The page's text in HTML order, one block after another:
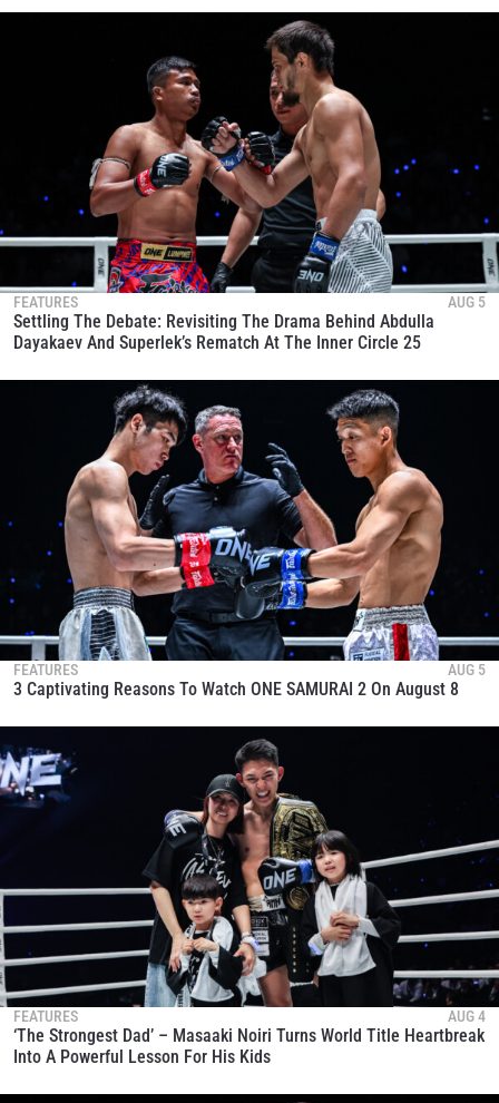
FEATURES AUG 5
Settling The Debate: Revisiting The Drama Behind Abdulla
Dayakaev And Superlek’s Rematch At The Inner Circle 25
FEATURES AUG 5
3 Captivating Reasons To Watch ONE SAMURAI 2 On August 8
FEATURES AUG 4
‘The Strongest Dad’ – Masaaki Noiri Turns World Title Heartbreak
Into A Powerful Lesson For His Kids